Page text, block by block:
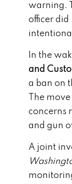
warning.
officer did
In the
and
a ban on
The
concerns
and gun
A joint